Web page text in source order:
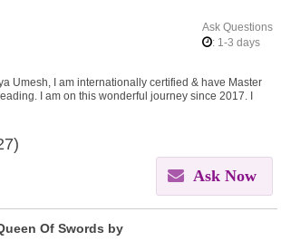
Ask Questions
: 1-3 days
Umesh, I am internationally certified & have Master
I am on this wonderful journey since 2017. I
Ask Now
Of Swords by